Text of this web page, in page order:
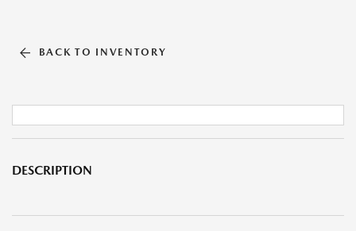
BACK TO INVENTORY
DESCRIPTION